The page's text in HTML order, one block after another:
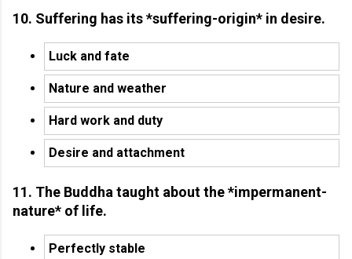
10. Suffering has its *suffering-origin* in desire.
Luck and fate
Nature and weather
Hard work and duty
Desire and attachment
11. The Buddha taught about the *impermanent-
nature* of life.
Perfectly stable